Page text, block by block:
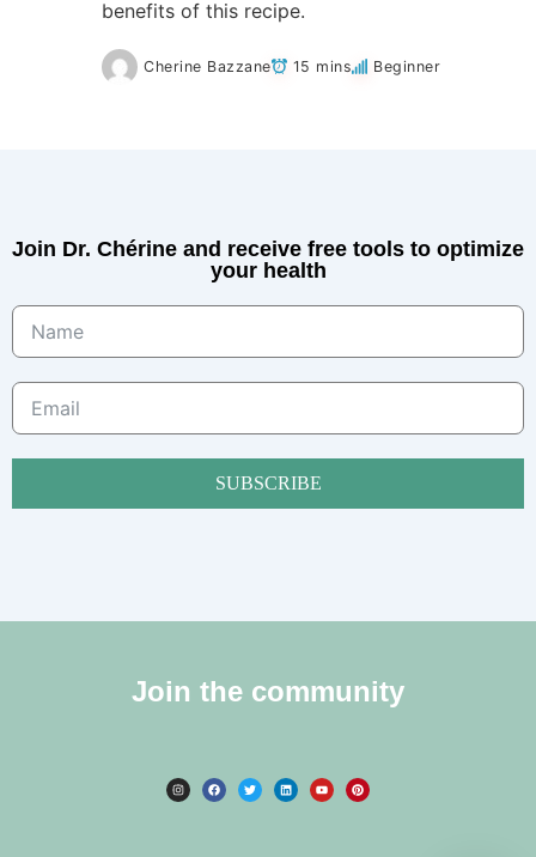
benefits of this recipe.
Cherine Bazzane 15 mins Beginner
Join Dr. Chérine and receive free tools to optimize
your health
SUBSCRIBE
Join the community